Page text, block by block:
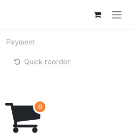
Payment
Quick reorder